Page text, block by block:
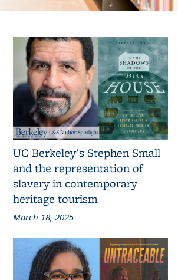
UC Berkeley's Stephen Small
and the representation of
slavery in contemporary
heritage tourism
March 18, 2025